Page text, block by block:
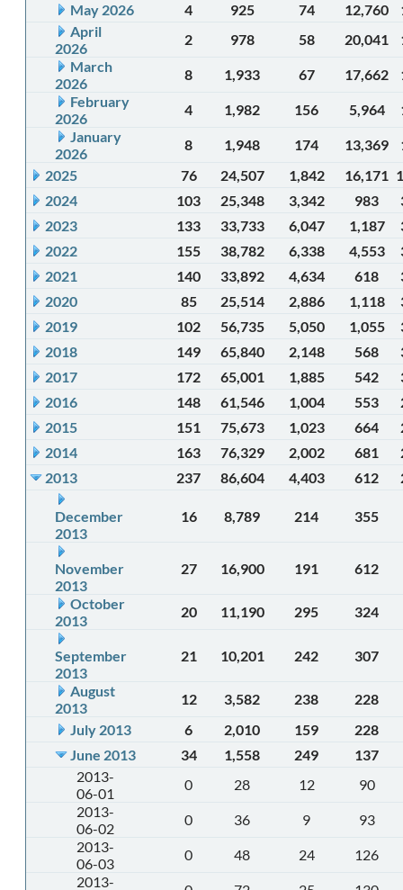
May 2026
4 925 74 12,760
April
2026
2 978 58 20,041
March
2026
8 1,933 67 17,662
February
2026
4 1,982 156 5,964
January
2026
8 1,948 174 13,369
2025
76 24,507 1,842 16,171
2024
103 25,348 3,342 983
2023
133 33,733 6,047 1,187
2022
155 38,782 6,338 4,553
2021
140 33,892 4,634 618
2020
85 25,514 2,886 1,118
2019
102 56,735 5,050 1,055
2018
149 65,840 2,148 568
2017
172 65,001 1,885 542
2016
148 61,546 1,004 553
2015
151 75,673 1,023 664
2014
163 76,329 2,002 681
2013
237 86,604 4,403 612
December
2013
16 8,789 214 355
November
2013
27 16,900 191 612
October
2013
20 11,190 295 324
September
2013
21 10,201 242 307
August
2013
12 3,582 238
228
July 2013
6 2,010 159
228
June 2013
34 1,558 249
137
2013-
06-01
0 28 12
90
2013-
06-02
0 36 9
93
2013-
06-03
0 48 24
126
2013-